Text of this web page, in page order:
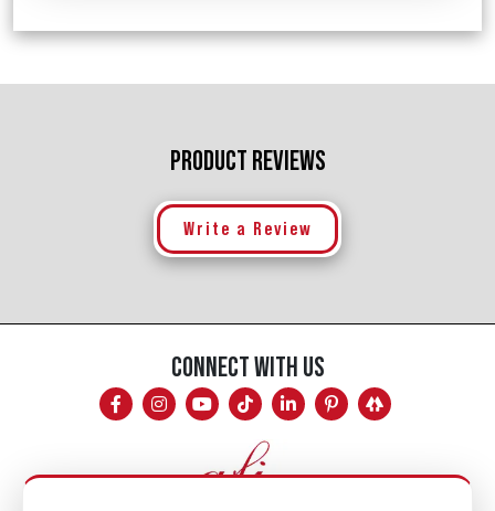
PRODUCT REVIEWS
Write a Review
CONNECT WITH US